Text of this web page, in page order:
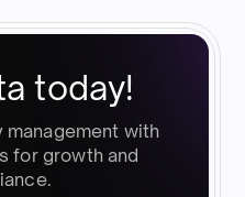
today!
management with
for growth and